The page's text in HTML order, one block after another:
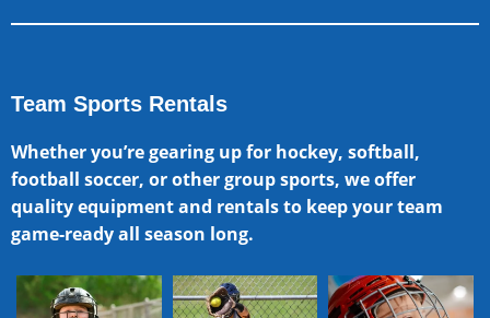
Team Sports Rentals
Whether you’re gearing up for hockey, softball,
football soccer, or other group sports, we offer
quality equipment and rentals to keep your team
game-ready all season long.